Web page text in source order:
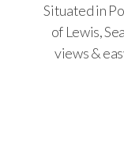
Situated in
of Lewis,
views &